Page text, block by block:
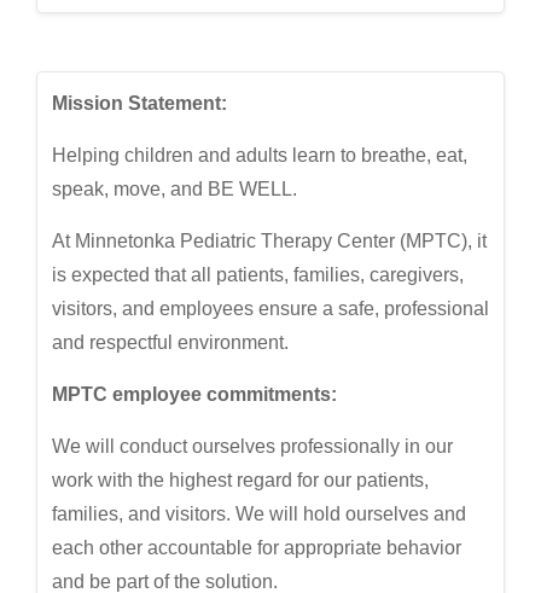
Mission Statement:
Helping children and adults learn to breathe, eat,
speak, move, and BE WELL.
At Minnetonka Pediatric Therapy Center (MPTC), it
is expected that all patients, families, caregivers,
visitors, and employees ensure a safe, professional
and respectful environment.
MPTC employee commitments:
We will conduct ourselves professionally in our
work with the highest regard for our patients,
families, and visitors. We will hold ourselves and
each other accountable for appropriate behavior
and be part of the solution.